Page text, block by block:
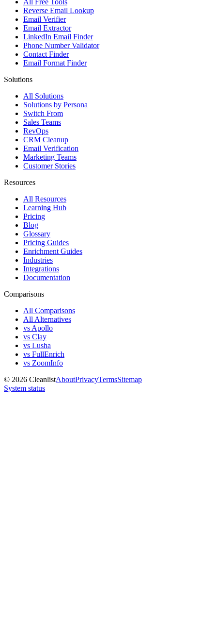
All Free Tools
Reverse Email Lookup
Email Verifier
Email Extractor
LinkedIn Email Finder
Phone Number Validator
Contact Finder
Email Format Finder
Solutions
All Solutions
Solutions by Persona
Switch From
Sales Teams
RevOps
CRM Cleanup
Email Verification
Marketing Teams
Customer Stories
Resources
All Resources
Learning Hub
Pricing
Blog
Glossary
Pricing Guides
Enrichment Guides
Industries
Integrations
Documentation
Comparisons
All Comparisons
All Alternatives
vs Apollo
vs Clay
vs Lusha
vs FullEnrich
vs ZoomInfo
© 2026 CleanlistAboutPrivacyTermsSitemap
System status